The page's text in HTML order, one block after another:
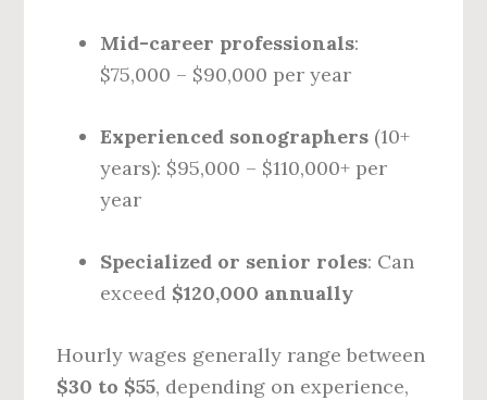
Mid-career professionals:
$75,000 – $90,000 per year
Experienced sonographers (10+
years): $95,000 – $110,000+ per
year
Specialized or senior roles: Can
exceed $120,000 annually
Hourly wages generally range between
$30 to $55, depending on experience,